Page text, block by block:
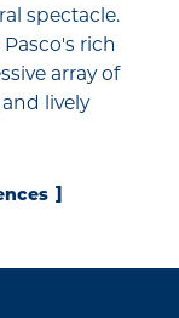
spectacle.
rich
array of
lively